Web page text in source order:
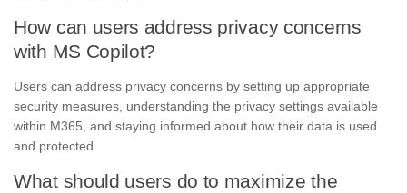
How can users address privacy concerns
with MS Copilot?
Users can address privacy concerns by setting up appropriate
security measures, understanding the privacy settings available
within M365, and staying informed about how their data is used
and protected.
What should users do to maximize the